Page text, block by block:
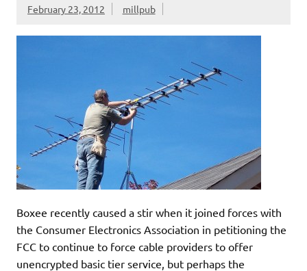
February 23, 2012 millpub
Boxee recently caused a stir when it joined forces with
the Consumer Electronics Association in petitioning the
FCC to continue to force cable providers to offer
unencrypted basic tier service, but perhaps the